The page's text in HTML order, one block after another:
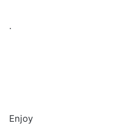
.
Enjoy